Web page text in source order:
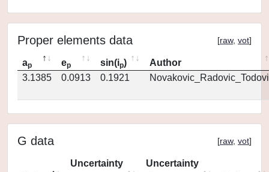
Proper elements data [raw, vot]
ap ep sin(ip)
Author
3.1385
0.0913 0.1921
G data [raw, vot]
Uncertainty
Uncertainty